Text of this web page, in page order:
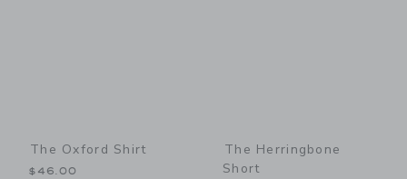
The Oxford Shirt
$46.00
The Herringbone
Short